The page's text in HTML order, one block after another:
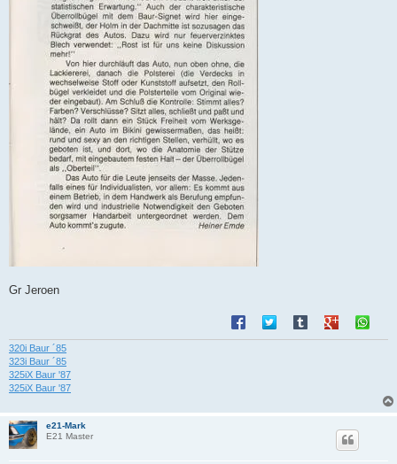
Gr Jeroen
320i Baur ´85
323i Baur ´85
325iX Baur '87
325iX Baur '87
e21-Mark
E21 Master